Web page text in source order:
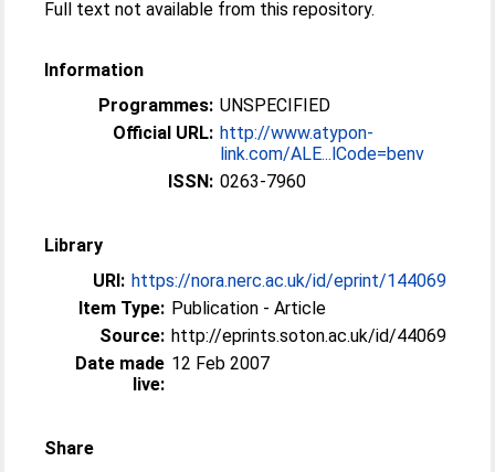
Full text not available from this repository.
Information
Programmes: UNSPECIFIED
Official URL: http://www.atypon-
link.com/ALE...lCode=benv
ISSN: 0263-7960
Library
URI: https://nora.nerc.ac.uk/id/eprint/144069
Item Type: Publication - Article
Source: http://eprints.soton.ac.uk/id/44069
Date made
live:
12 Feb 2007
Share